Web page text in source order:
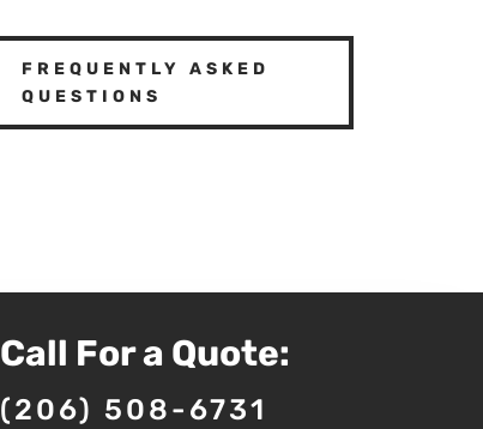
FREQUENTLY ASKED
QUESTIONS
Call For a Quote:
(206) 508-6731